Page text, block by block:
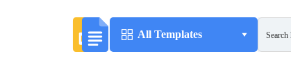
All Templates